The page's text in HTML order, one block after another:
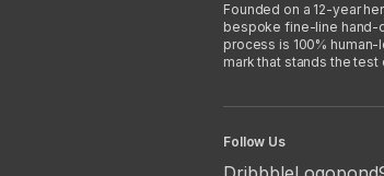
Founded on a 12-year
bespoke fine-line hand-
process is 100%
mark that stands the test
Follow Us